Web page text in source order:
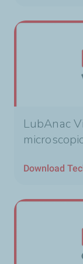
LubAnac
Download